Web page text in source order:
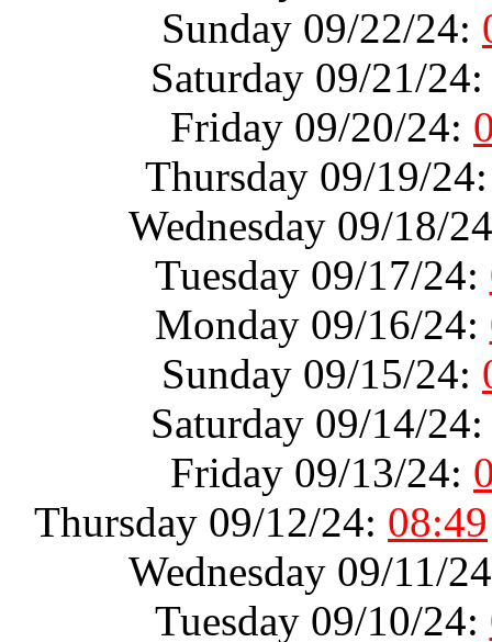
Sunday 09/22/24:
Saturday 09/21/
Friday 09/20/24:
Thursday 09/19/
Wednesday 09/18/
Tuesday 09/17/24:
Monday 09/16/24:
Sunday 09/15/24:
Saturday 09/14/
Friday 09/13/24:
Thursday 09/12/24: 08:49
Wednesday 09/11/
Tuesday 09/10/24: